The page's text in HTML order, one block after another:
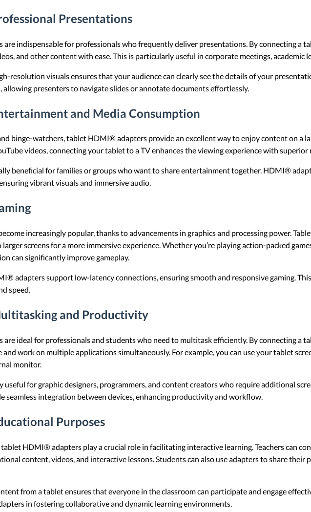
Presentations
indispensable for professionals who frequently deliver presentations. By connecting a
and other content with ease. This is particularly useful in corporate meetings, academic
resolution visuals ensures that your audience can clearly see the details of your
presenters to navigate slides or annotate documents effortlessly.
and Media Consumption
binge-watchers, tablet HDMI® adapters provide an excellent way to enjoy content on a
videos, connecting your tablet to a TV enhances the viewing experience with
beneficial for families or groups who want to share entertainment together. HDMI®
vibrant visuals and immersive audio.
increasingly popular, thanks to advancements in graphics and processing power.
screens for a more immersive experience. Whether you’re playing action-packed
can significantly improve gameplay.
adapters support low-latency connections, ensuring smooth and responsive gaming.
speed.
and Productivity
ideal for professionals and students who need to multitask efficiently. By connecting a
work on multiple applications simultaneously. For example, you can use your tablet
monitor.
useful for graphic designers, programmers, and content creators who require additional
seamless integration between devices, enhancing productivity and workflow.
Purposes
HDMI® adapters play a crucial role in facilitating interactive learning. Teachers can
content, videos, and interactive lessons. Students can also use adapters to share their
from a tablet ensures that everyone in the classroom can participate and engage
in fostering collaborative and dynamic learning environments.